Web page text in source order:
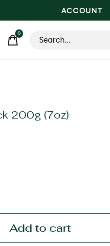
ACCOUNT
0items
200g (7oz)
Add to cart